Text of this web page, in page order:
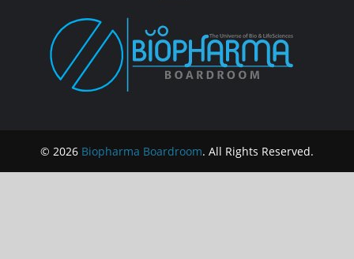
© 2026 Biopharma Boardroom. All Rights Reserved.